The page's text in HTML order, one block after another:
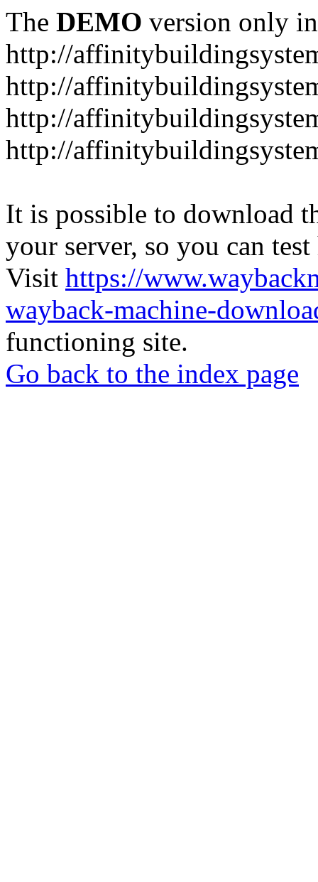
The DEMO version only
http://
http://
http://
http://
It is possible to download
your server, so you can
Visit https://
wayback-machine-
functioning site.
Go back to the index page